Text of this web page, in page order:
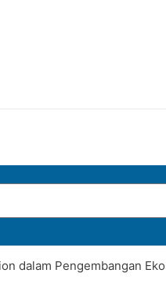
dalam Pengembangan